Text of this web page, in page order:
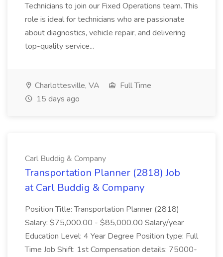
Technicians to join our Fixed Operations team. This
role is ideal for technicians who are passionate
about diagnostics, vehicle repair, and delivering
top-quality service...
Charlottesville, VA
Full Time
15 days ago
Carl Buddig & Company
Transportation Planner (2818) Job
at Carl Buddig & Company
Position Title: Transportation Planner (2818)
Salary: $75,000.00 - $85,000.00 Salary/year
Education Level: 4 Year Degree Position type: Full
Time Job Shift: 1st Compensation details: 75000-